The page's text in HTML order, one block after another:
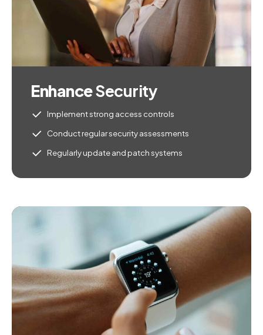
EnhanceSecurity
Implement strong access controls
Conduct regular security assessments
Regularly update and patch systems